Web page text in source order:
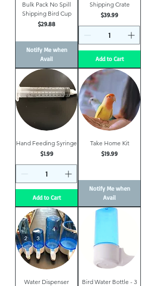
Bulk Pack No Spill
Shipping Bird Cup
Price
$29.88
Notify Me when
Avail
Shipping Crate
Price
$39.99
Add to Cart
Hand Feeding Syringe
Price
$1.99
Add to Cart
Take Home Kit
Price
$19.99
Notify Me when
Avail
Water Dispenser
Bird Water Bottle - 3